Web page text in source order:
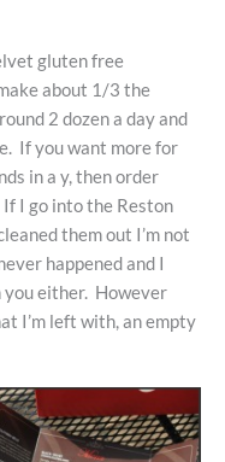
gluten free
about 1/3 the
2 dozen a day and
If you want more for
in a y, then order
I go into the Reston
them out I’m not
happened and I
you either. However
I’m left with, an empty